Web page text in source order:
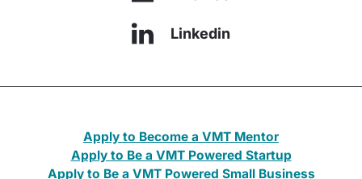
Linkedin
Apply to Become a VMT Mentor
Apply to Be a VMT Powered Startup
Apply to Be a VMT Powered Small Business